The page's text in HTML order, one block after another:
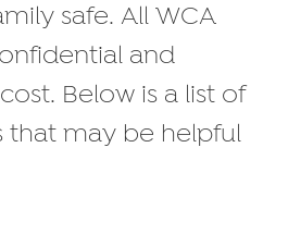
safe. All WCA
and
Below is a list of
that may be helpful